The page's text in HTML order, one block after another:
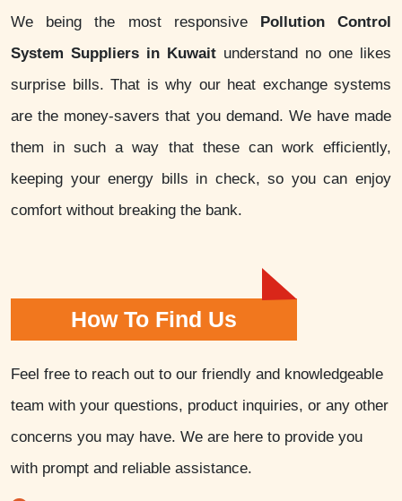
We being the most responsive Pollution Control
System Suppliers in Kuwait understand no one likes
surprise bills. That is why our heat exchange systems
are the money-savers that you demand. We have made
them in such a way that these can work efficiently,
keeping your energy bills in check, so you can enjoy
comfort without breaking the bank.
How To Find Us
Feel free to reach out to our friendly and knowledgeable
team with your questions, product inquiries, or any other
concerns you may have. We are here to provide you
with prompt and reliable assistance.